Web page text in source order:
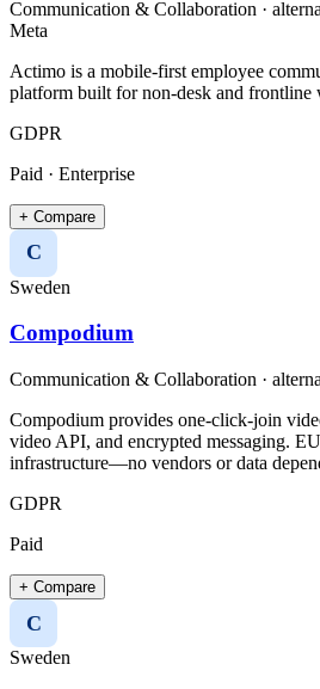
Communication & Collaboration ·
Meta
Actimo is a mobile-first employee
platform built for non-desk and frontline
GDPR
Paid · Enterprise
+ Compare
C
Sweden
Compodium
Communication & Collaboration ·
Compodium provides one-click-join
video API, and encrypted messaging.
infrastructure—no vendors or data
GDPR
Paid
+ Compare
C
Sweden